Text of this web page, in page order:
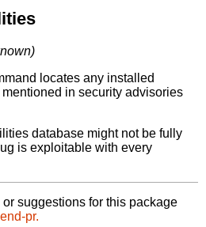
locates any installed
in security advisories
database might not be fully
is exploitable with every
suggestions for this package
pr.